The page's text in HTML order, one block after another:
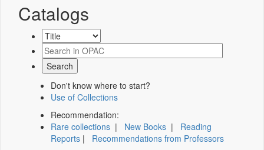
Catalogs
Don't know where to start?
Use of Collections
Recommendation:
Rare collections | New Books | Reading
Reports | Recommendations from Professors